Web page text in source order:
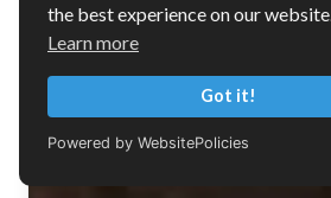
the best experience on our website.
Learn more
Got it!
Powered by WebsitePolicies